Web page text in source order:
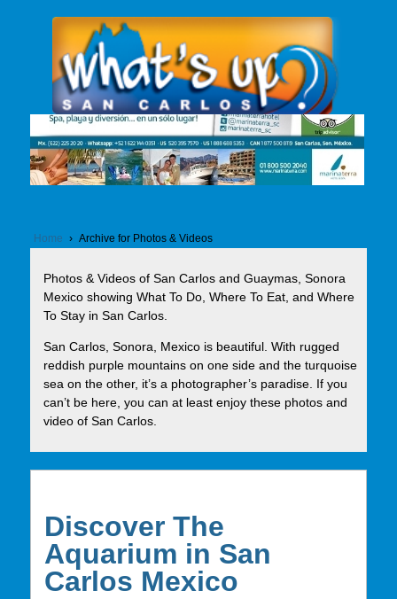
Home › Archive for Photos & Videos
Photos & Videos of San Carlos and Guaymas, Sonora
Mexico showing What To Do, Where To Eat, and Where
To Stay in San Carlos.
San Carlos, Sonora, Mexico is beautiful. With rugged
reddish purple mountains on one side and the turquoise
sea on the other, it’s a photographer’s paradise. If you
can’t be here, you can at least enjoy these photos and
video of San Carlos.
Discover The
Aquarium in San
Carlos Mexico